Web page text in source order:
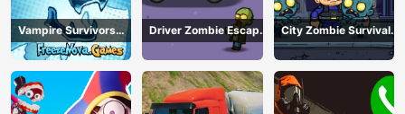
Vampire Survivors
Dark
Driver Zombie Escape
2D
City Zombie Survival
2D